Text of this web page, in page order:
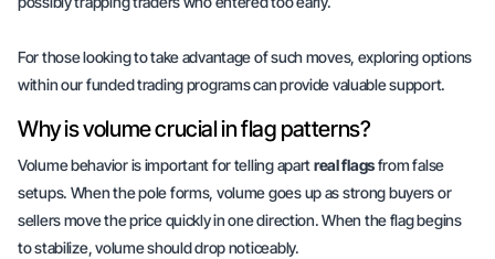
For those looking to take advantage of such moves, exploring options
within ourfunded trading programscan provide valuable support.
Why is volume crucial in flag patterns?
Volume behavior is important for telling apartreal flagsfrom false
setups. When the pole forms, volume goes up as strong buyers or
sellers move the price quickly in one direction. When the flag begins
to stabilize, volume should drop noticeably.